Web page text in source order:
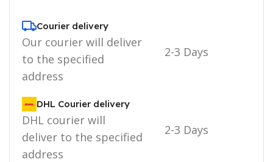
Courier delivery
Our courier will deliver
to the specified
address
2-3 Days
DHL Courier delivery
DHL courier will
deliver to the specified
address
2-3 Days